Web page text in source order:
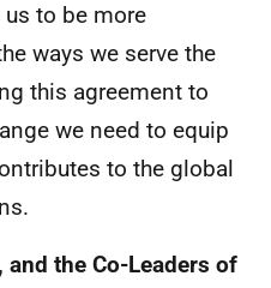
to be more
ways we serve the
this agreement to
we need to equip
to the global
the Co-Leaders of